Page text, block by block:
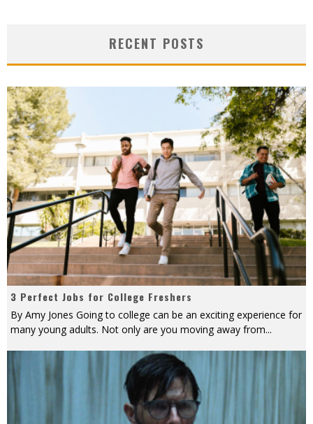
RECENT POSTS
3 Perfect Jobs for College Freshers
By Amy Jones Going to college can be an exciting experience for
many young adults. Not only are you moving away from...